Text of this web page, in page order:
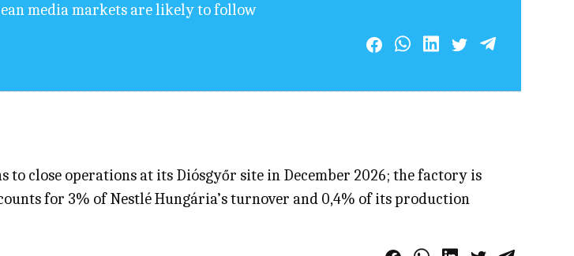
media markets are likely to follow
to close operations at its Diósgyőr site in December 2026; the factory is
for 3% of Nestlé Hungária’s turnover and 0,4% of its production